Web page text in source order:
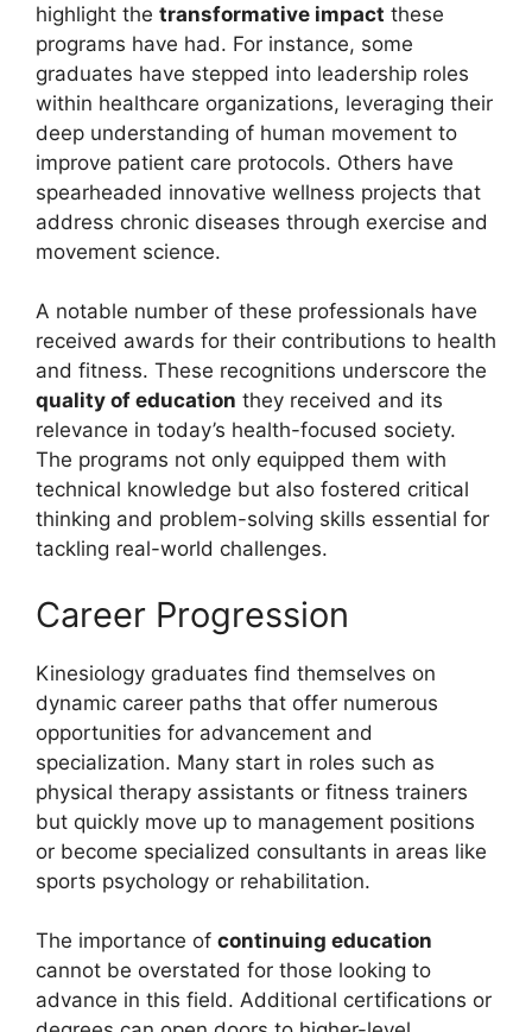
highlight the transformative impact these
programs have had. For instance, some
graduates have stepped into leadership roles
within healthcare organizations, leveraging their
deep understanding of human movement to
improve patient care protocols. Others have
spearheaded innovative wellness projects that
address chronic diseases through exercise and
movement science.
A notable number of these professionals have
received awards for their contributions to health
and fitness. These recognitions underscore the
quality of education they received and its
relevance in today’s health-focused society.
The programs not only equipped them with
technical knowledge but also fostered critical
thinking and problem-solving skills essential for
tackling real-world challenges.
Career Progression
Kinesiology graduates find themselves on
dynamic career paths that offer numerous
opportunities for advancement and
specialization. Many start in roles such as
physical therapy assistants or fitness trainers
but quickly move up to management positions
or become specialized consultants in areas like
sports psychology or rehabilitation.
The importance of continuing education
cannot be overstated for those looking to
advance in this field. Additional certifications or